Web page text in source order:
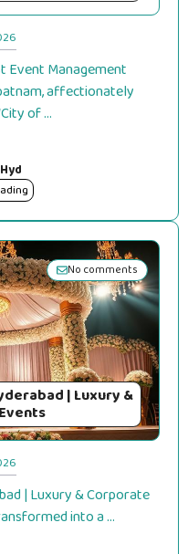
Event Management
affectionately
of ...
No comments
| Luxury &
| Luxury & Corporate
into a ...